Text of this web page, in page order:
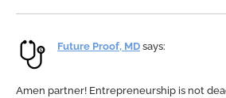
Future Proof, MD says:
Amen partner! Entrepreneurship is not